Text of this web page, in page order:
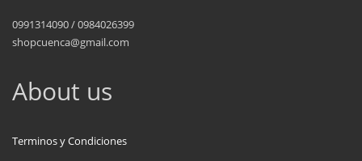
0991314090 / 0984026399
shopcuenca@gmail.com
About us
Terminos y Condiciones